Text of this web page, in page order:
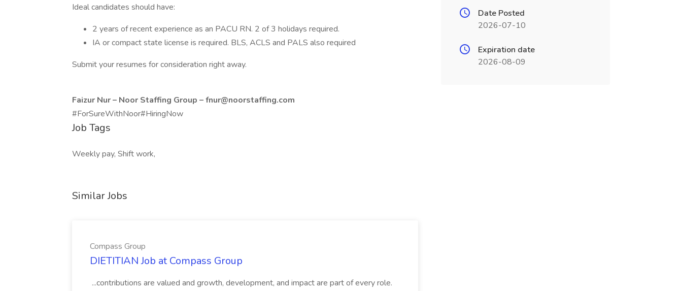
Ideal candidates should have:
2 years of recent experience as an PACU RN. 2 of 3 holidays required.
IA or compact state license is required. BLS, ACLS and PALS also required
Submit your resumes for consideration right away.
Faizur Nur – Noor Staffing Group –fnur@noorstaffing.com
#ForSureWithNoor#HiringNow
Job Tags
Weekly pay, Shift work,
Similar Jobs
Compass Group
DIETITIAN Job at Compass Group
...contributions are valued and growth, development, and impact are part of every role.
Date Posted
2026-07-10
Expiration date
2026-08-09